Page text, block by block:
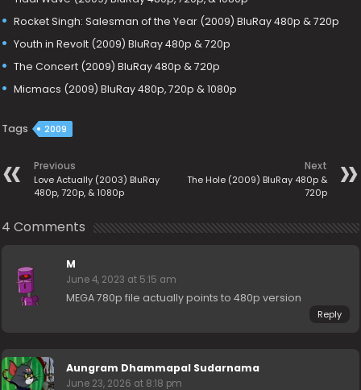
Rocket Singh: Salesman of the Year (2009) BluRay 480p & 720p
Youth in Revolt (2009) BluRay 480p & 720p
The Concert (2009) BluRay 480p & 720p
Micmacs (2009) BluRay 480p, 720p & 1080p
Tags 2009
Previous
Love Actually (2003) BluRay
480p, 720p, & 1080p
Next
The Hole (2009) BluRay 480p &
720p
4 Comments
M
June 4, 2023 at 5:15 am
MEGA 780p file actually points to 480p version
Reply
Aungram Dhammapal Sudarnama
June 23, 2026 at 8:18 pm